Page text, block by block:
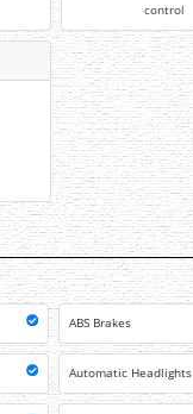
control
ABS Brakes
Automatic Headlights